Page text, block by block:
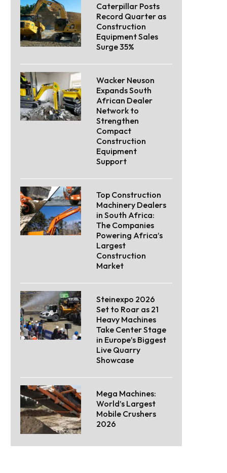
Caterpillar Posts
Record Quarter as
Construction
Equipment Sales
Surge 35%
Wacker Neuson
Expands South
African Dealer
Network to
Strengthen
Compact
Construction
Equipment
Support
Top Construction
Machinery Dealers
in South Africa:
The Companies
Powering Africa’s
Largest
Construction
Market
Steinexpo 2026
Set to Roar as 21
Heavy Machines
Take Center Stage
in Europe’s Biggest
Live Quarry
Showcase
Mega Machines:
World’s Largest
Mobile Crushers
2026